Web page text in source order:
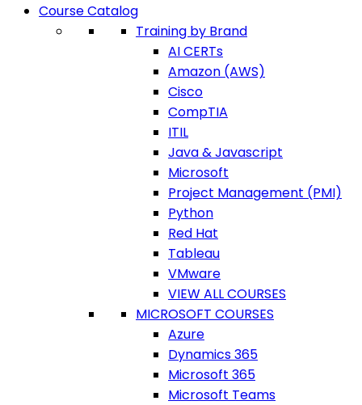
Course Catalog
Training by Brand
AI CERTs
Amazon (AWS)
Cisco
CompTIA
ITIL
Java & Javascript
Microsoft
Project Management (PMI)
Python
Red Hat
Tableau
VMware
VIEW ALL COURSES
MICROSOFT COURSES
Azure
Dynamics 365
Microsoft 365
Microsoft Teams